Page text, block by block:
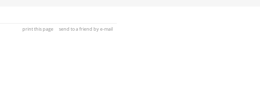
print this page send to a friend by e-mail